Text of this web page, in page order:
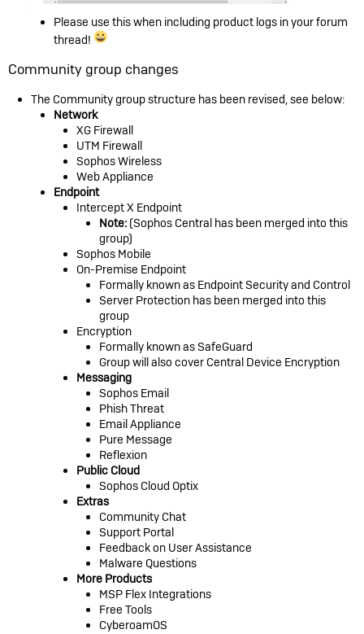
Please use this when including product logs in your forum
thread!
Community group changes
The Community group structure has been revised, see below:
Network
XG Firewall
UTM Firewall
Sophos Wireless
Web Appliance
Endpoint
Intercept X Endpoint
Note: (Sophos Central has been merged into this
group)
Sophos Mobile
On-Premise Endpoint
Formally known as Endpoint Security and Control
Server Protection has been merged into this
group
Encryption
Formally known as SafeGuard
Group will also cover Central Device Encryption
Messaging
Sophos Email
Phish Threat
Email Appliance
Pure Message
Reflexion
Public Cloud
Sophos Cloud Optix
Extras
Community Chat
Support Portal
Feedback on User Assistance
Malware Questions
More Products
MSP Flex Integrations
Free Tools
CyberoamOS